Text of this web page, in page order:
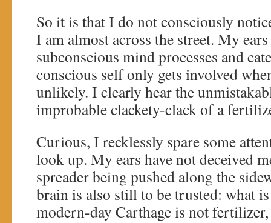
So it is that I do not consciously
I am almost across the street. My
subconscious mind processes and
conscious self only gets involved
unlikely. I clearly hear the
improbable clackety-clack of a
Curious, I recklessly spare some
look up. My ears have not deceived
spreader being pushed along the
brain is also still to be trusted: what
modern-day Carthage is not